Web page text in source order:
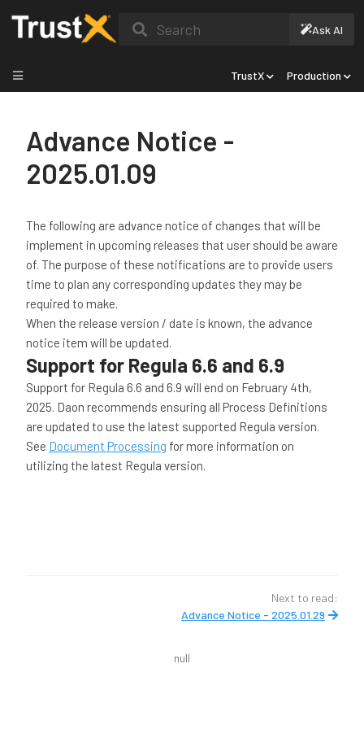
Search Ask AI
TrustX Production
Advance Notice -
2025.01.09
The following are advance notice of changes that will be
implement in upcoming releases that user should be aware
of. The purpose of these notifications are to provide users
time to plan any corresponding updates they may be
required to make.
When the release version / date is known, the advance
notice item will be updated.
Support for Regula 6.6 and 6.9
Support for Regula 6.6 and 6.9 will end on February 4th,
2025. Daon recommends ensuring all Process Definitions
are updated to use the latest supported Regula version.
See Document Processing for more information on
utilizing the latest Regula version.
Next to read:
Advance Notice - 2025.01.29
null